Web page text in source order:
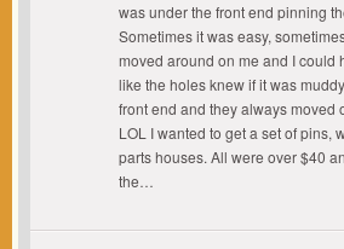
was under the front end pinning
Sometimes it was easy,
moved around on me and I could
like the holes knew if it was
front end and they always moved
LOL I wanted to get a set of pins,
parts houses. All were over $40
the…